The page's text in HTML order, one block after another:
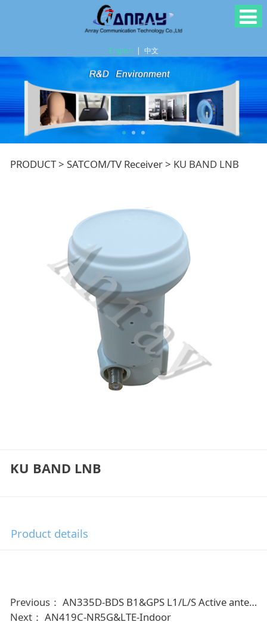
English | 中文
KU BAND LNB
PRODUCT> SATCOM/TV Receiver> KU BAND LNB
KU BAND LNB
Product details
Previous： AN335D-BDS B1&GPS L1/L/S Active antenna
Next： AN419C-NR5G&LTE-Indoor